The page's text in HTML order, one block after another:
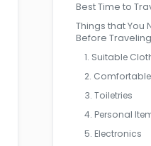
Best Time to
Things that You
Before
1. Suitable
2.
3. Toiletries
4. Personal
5. Electronics